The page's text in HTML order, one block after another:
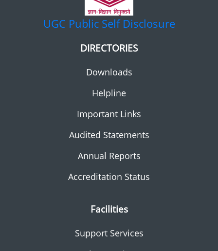
UGC Public Self Disclosure
DIRECTORIES
Downloads
Helpline
Important Links
Audited Statements
Annual Reports
Accreditation Status
Facilities
Support Services